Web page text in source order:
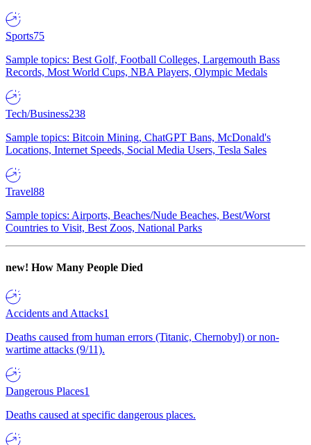
Sports75
Sample topics: Best Golf, Football Colleges, Largemouth Bass
Records, Most World Cups, NBA Players, Olympic Medals
Tech/Business238
Sample topics: Bitcoin Mining, ChatGPT Bans, McDonald's
Locations, Internet Speeds, Social Media Users, Tesla Sales
Travel88
Sample topics: Airports, Beaches/Nude Beaches, Best/Worst
Countries to Visit, Best Zoos, National Parks
new! How Many People Died
Accidents and Attacks1
Deaths caused from human errors (Titanic, Chernobyl) or non-
wartime attacks (9/11).
Dangerous Places1
Deaths caused at specific dangerous places.